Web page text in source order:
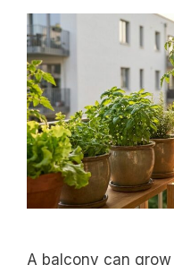
A balcony can